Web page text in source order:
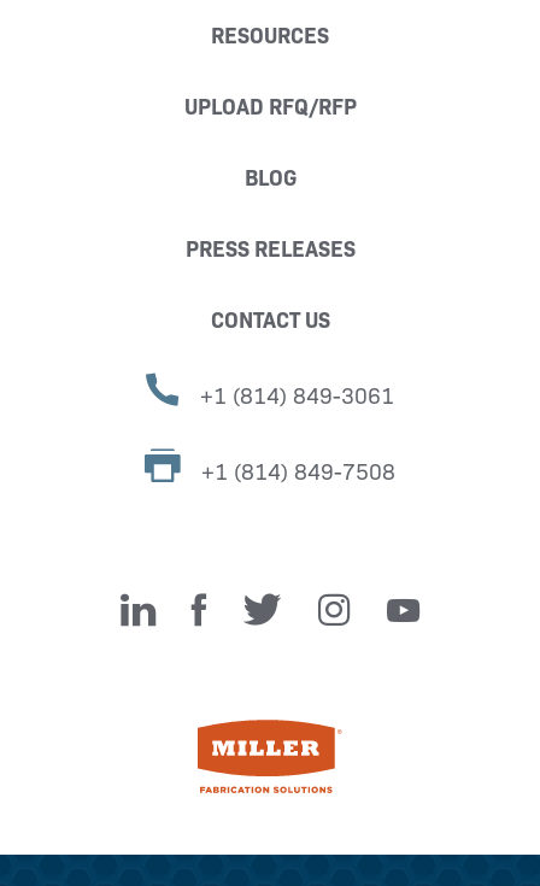
RESOURCES
UPLOAD RFQ/RFP
BLOG
PRESS RELEASES
CONTACT US
+1 (814) 849-3061
+1 (814) 849-7508
Miller Fabrication Solutions